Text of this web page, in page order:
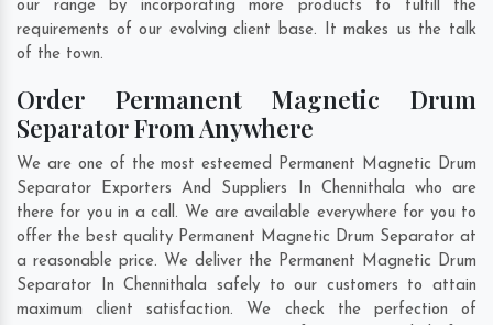
our range by incorporating more products to fulfill the
requirements of our evolving client base. It makes us the talk
of the town.
Order Permanent Magnetic Drum
Separator From Anywhere
We are one of the most esteemed Permanent Magnetic Drum
Separator Exporters And Suppliers In Chennithala who are
there for you in a call. We are available everywhere for you to
offer the best quality Permanent Magnetic Drum Separator at
a reasonable price. We deliver the Permanent Magnetic Drum
Separator In Chennithala safely to our customers to attain
maximum client satisfaction. We check the perfection of